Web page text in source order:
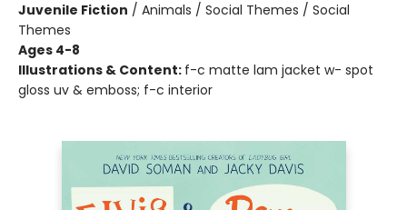
Juvenile Fiction / Animals / Social Themes / Social
Themes
Ages 4-8
Illustrations & Content: f-c matte lam jacket w- spot
gloss uv & emboss; f-c interior